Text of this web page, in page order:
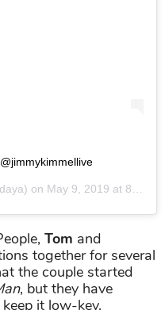
on May 9, 2019 at 8:50pm PDT
Tom and
together for several
the couple started
, but they have
it low-key.